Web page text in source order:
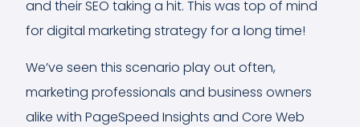
and their SEO taking a hit. This was top of mind
for digital marketing strategy for a long time!
We’ve seen this scenario play out often,
marketing professionals and business owners
alike with PageSpeed Insights and Core Web